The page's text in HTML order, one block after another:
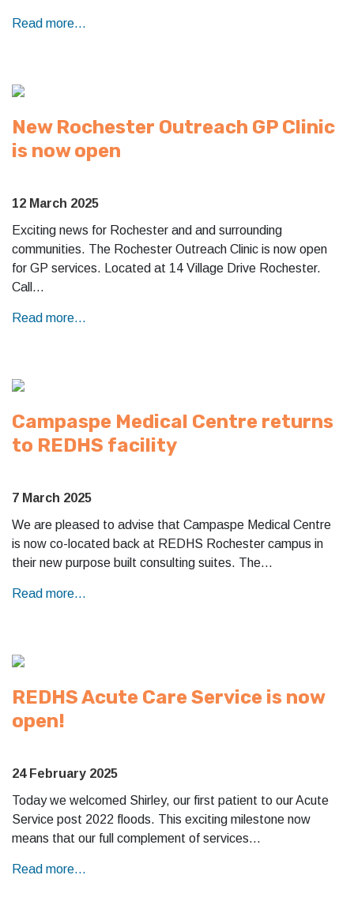
Read more...
New Rochester Outreach GP Clinic
is now open
12 March 2025
Exciting news for Rochester and and surrounding
communities. The Rochester Outreach Clinic is now open
for GP services. Located at 14 Village Drive Rochester.
Call…
Read more...
Campaspe Medical Centre returns
to REDHS facility
7 March 2025
We are pleased to advise that Campaspe Medical Centre
is now co-located back at REDHS Rochester campus in
their new purpose built consulting suites. The…
Read more...
REDHS Acute Care Service is now
open!
24 February 2025
Today we welcomed Shirley, our first patient to our Acute
Service post 2022 floods. This exciting milestone now
means that our full complement of services…
Read more...